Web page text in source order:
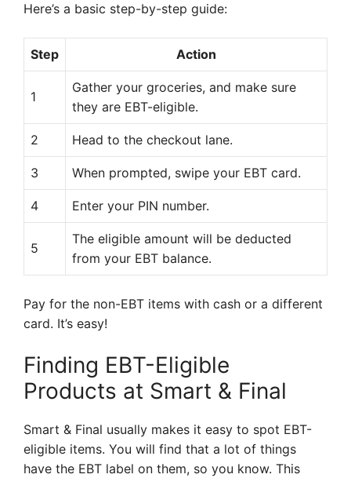
Here’s a basic step-by-step guide:
Step Action
1
Gather your groceries, and make sure
they are EBT-eligible.
2 Head to the checkout lane.
3 When prompted, swipe your EBT card.
4 Enter your PIN number.
5
The eligible amount will be deducted
from your EBT balance.
Pay for the non-EBT items with cash or a different
card. It’s easy!
Finding EBT-Eligible
Products at Smart & Final
Smart & Final usually makes it easy to spot EBT-
eligible items. You will find that a lot of things
have the EBT label on them, so you know. This